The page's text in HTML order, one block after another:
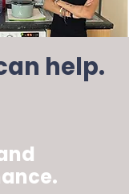
help.